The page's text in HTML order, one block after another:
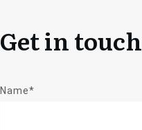
Get in touch
Name*